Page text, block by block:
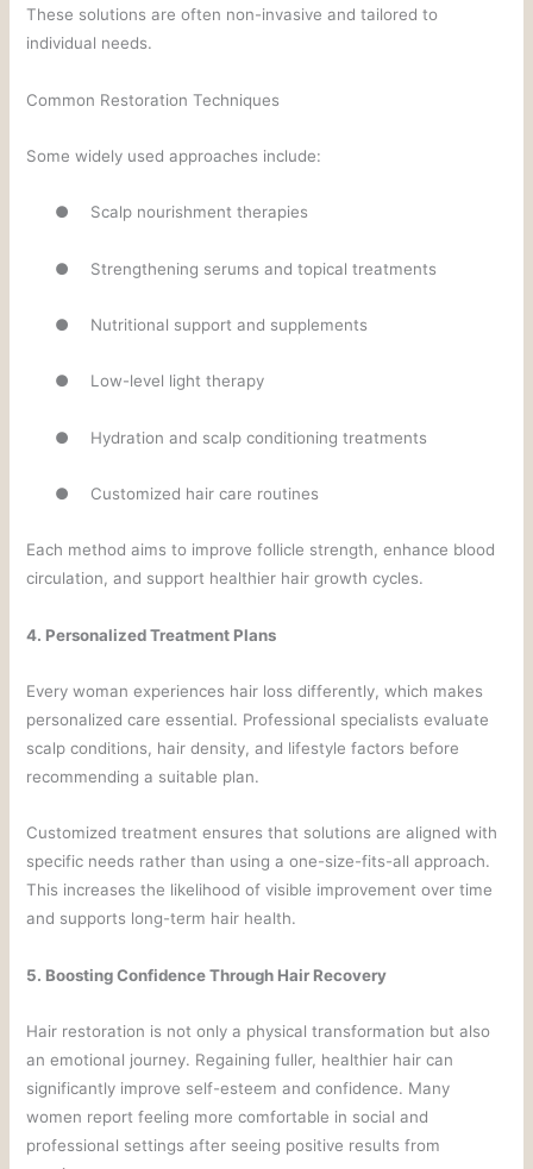
These solutions are often non-invasive and tailored to
individual needs.
Common Restoration Techniques
Some widely used approaches include:
● Scalp nourishment therapies
● Strengthening serums and topical treatments
● Nutritional support and supplements
● Low-level light therapy
● Hydration and scalp conditioning treatments
● Customized hair care routines
Each method aims to improve follicle strength, enhance blood
circulation, and support healthier hair growth cycles.
4. Personalized Treatment Plans
Every woman experiences hair loss differently, which makes
personalized care essential. Professional specialists evaluate
scalp conditions, hair density, and lifestyle factors before
recommending a suitable plan.
Customized treatment ensures that solutions are aligned with
specific needs rather than using a one-size-fits-all approach.
This increases the likelihood of visible improvement over time
and supports long-term hair health.
5. Boosting Confidence Through Hair Recovery
Hair restoration is not only a physical transformation but also
an emotional journey. Regaining fuller, healthier hair can
significantly improve self-esteem and confidence. Many
women report feeling more comfortable in social and
professional settings after seeing positive results from